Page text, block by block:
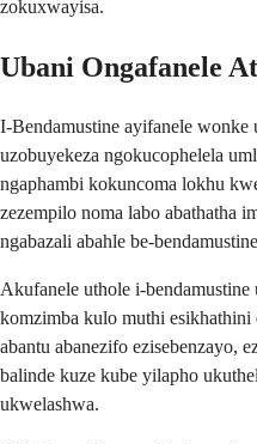
zokuxwayisa.
Ubani Ongafanele
I-Bendamustine ayifanele
uzobuyekeza ngokucophelela
ngaphambi kokuncoma lokhu
zezempilo noma labo abathatha
ngabazali abahle be-
Akufanele uthole i-
komzimba kulo muthi
abantu abanezifo ezisebenzayo,
balinde kuze kube yilapho
ukwelashwa.